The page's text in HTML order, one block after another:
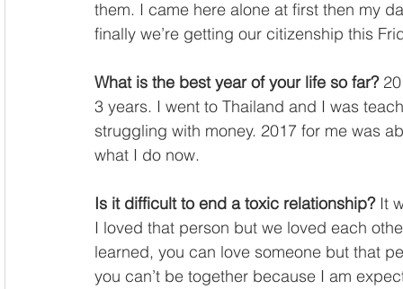
them. I came here alone at first then my
finally we’re getting our citizenship this
What is the best year of your life so far?
3 years. I went to Thailand and I was
struggling with money. 2017 for me was
what I do now.
Is it difficult to end a toxic relationship? It
I loved that person but we loved each
learned, you can love someone but that
you can’t be together because I am